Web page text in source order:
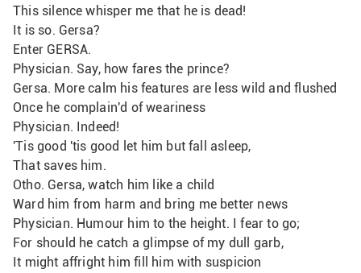
This silence whisper me that he is dead!
It is so. Gersa?
Enter GERSA.
Physician. Say, how fares the prince?
Gersa. More calm his features are less wild and flushed
Once he complain'd of weariness
Physician. Indeed!
'Tis good 'tis good let him but fall asleep,
That saves him.
Otho. Gersa, watch him like a child
Ward him from harm and bring me better news
Physician. Humour him to the height. I fear to go;
For should he catch a glimpse of my dull garb,
It might affright him fill him with suspicion